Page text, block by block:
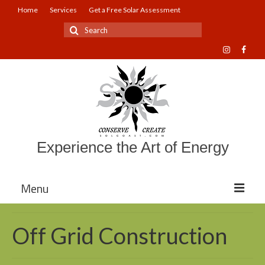
Home Services Get a Free Solar Assessment
Search
for:
Experience the Art of Energy
Menu
Mission and Vision
Off Grid Construction